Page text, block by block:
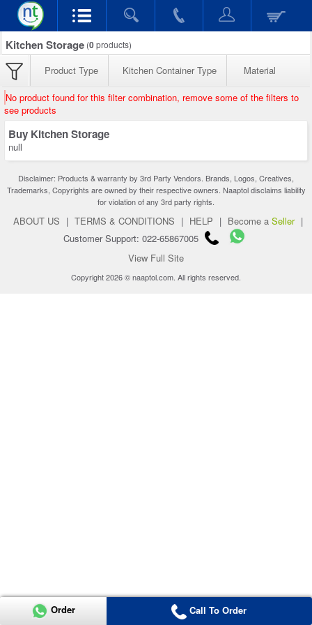
Kitchen Storage (0products)
Product Type Kitchen Container Type Material
No product found for this filter combination, remove some of the filters to
see products
Buy Kitchen Storage
null
Disclaimer: Products & warranty by 3rd Party Vendors. Brands, Logos, Creatives,
Trademarks, Copyrights are owned by their respective owners. Naaptol disclaims liability
for violation of any 3rd party rights.
ABOUT US | TERMS & CONDITIONS | HELP | Become a Seller |
Customer Support: 022-65867005
View Full Site
Copyright 2026 © naaptol.com. All rights reserved.
Order Call To Order